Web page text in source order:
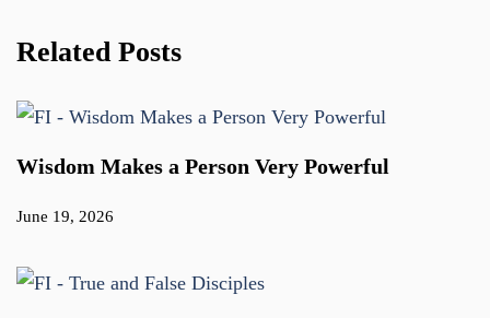
Related Posts
Wisdom Makes a Person Very Powerful
June 19, 2026